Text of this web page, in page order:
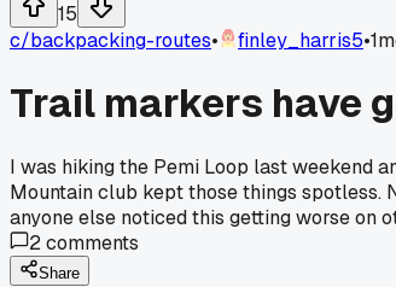
15
c/backpacking-routes• finley_harris5•
Trail markers have
I was hiking the Pemi Loop last weekend
Mountain club kept those things spotless.
anyone else noticed this getting worse on
2comments
Share